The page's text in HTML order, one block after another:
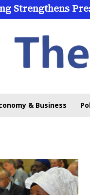
Strengthens
& Business